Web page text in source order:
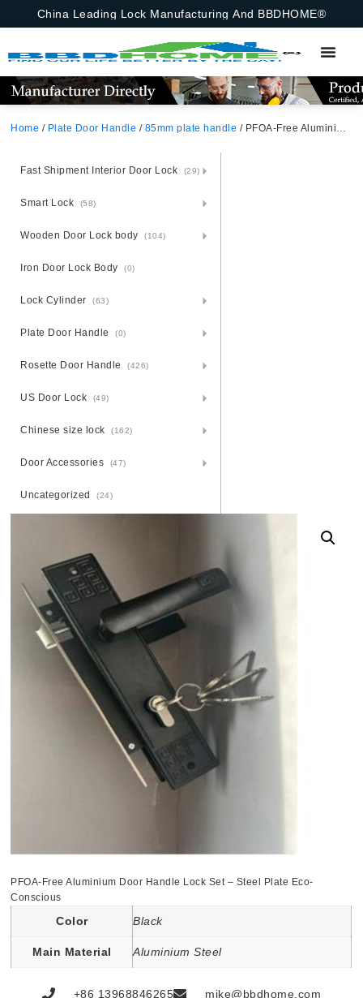
China Leading Lock Manufacturing And BBDHOME®
Home / Plate Door Handle / 85mm plate handle / PFOA-Free Aluminium Door Handle Lock Set – Steel Plate Eco-Conscious
Fast Shipment Interior Door Lock (29)
Smart Lock (58)
Wooden Door Lock body (104)
Iron Door Lock Body (0)
Lock Cylinder (63)
Plate Door Handle (0)
Rosette Door Handle (426)
US Door Lock (49)
Chinese size lock (162)
Door Accessories (47)
Uncategorized (24)
PFOA-Free Aluminium Door Handle Lock Set – Steel Plate Eco-
Conscious
Color Black
Main Material Aluminium Steel
+86 13968846265 mike@bbdhome.com